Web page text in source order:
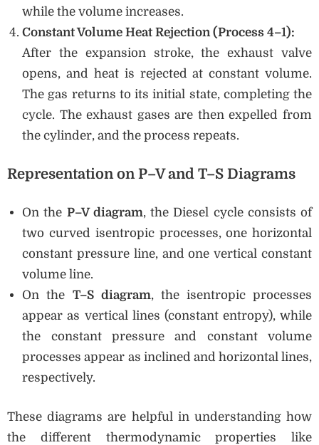
while the volume increases.
Constant Volume Heat Rejection (Process 4–1):
After the expansion stroke, the exhaust valve
opens, and heat is rejected at constant volume.
The gas returns to its initial state, completing the
cycle. The exhaust gases are then expelled from
the cylinder, and the process repeats.
Representation on P–V and T–S Diagrams
On the P–V diagram, the Diesel cycle consists of
two curved isentropic processes, one horizontal
constant pressure line, and one vertical constant
volume line.
On the T–S diagram, the isentropic processes
appear as vertical lines (constant entropy), while
the constant pressure and constant volume
processes appear as inclined and horizontal lines,
respectively.
These diagrams are helpful in understanding how
the different thermodynamic properties like